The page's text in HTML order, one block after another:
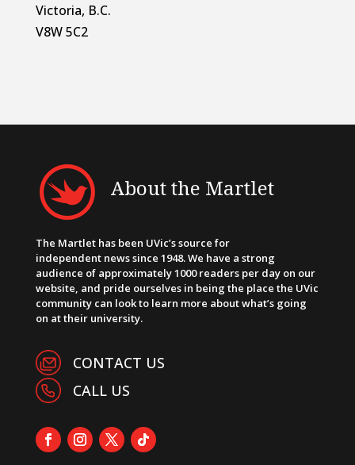
Victoria, B.C.
V8W 5C2
About the Martlet
The Martlet has been UVic’s source for
independent news since 1948. We have a strong
audience of approximately 1000 readers per day on our
website, and pride ourselves in being the place the UVic
community can look to learn more about what’s going
on at their university.
CONTACT US
CALL US